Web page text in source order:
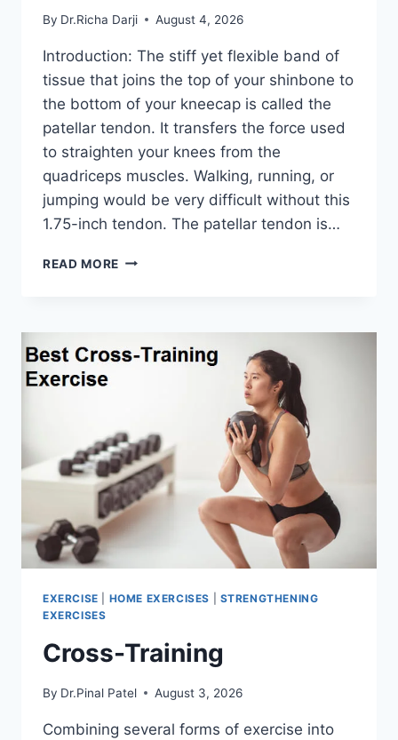
By Dr.Richa Darji August 4, 2026
Introduction: The stiff yet flexible band of
tissue that joins the top of your shinbone to
the bottom of your kneecap is called the
patellar tendon. It transfers the force used
to straighten your knees from the
quadriceps muscles. Walking, running, or
jumping would be very difficult without this
1.75-inch tendon. The patellar tendon is…
READ MORE 11
EXERCISE HOME EXERCISES
STRENGTHENING
EXERCISES
Cross-Training
By Dr.Pinal Patel August 3, 2026
Combining several forms of exercise into